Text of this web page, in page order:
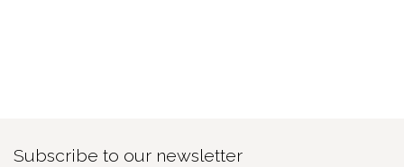
Subscribe to our newsletter